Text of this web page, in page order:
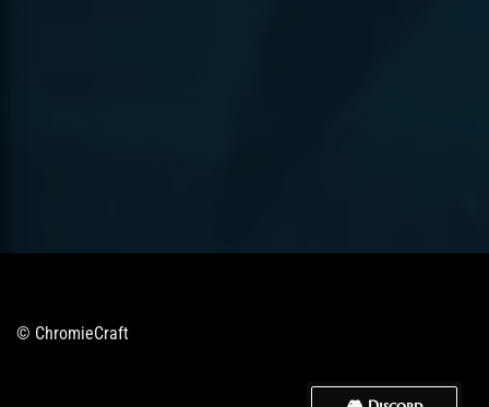
© ChromieCraft